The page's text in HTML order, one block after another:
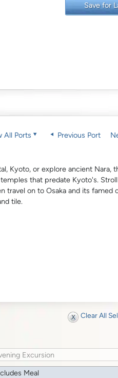
Save for
All Ports Previous Port
Kyoto, or explore ancient Nara,
that predate Kyoto's.
travel on to Osaka and its famed
tile.
Clear All
Excursion
Meal